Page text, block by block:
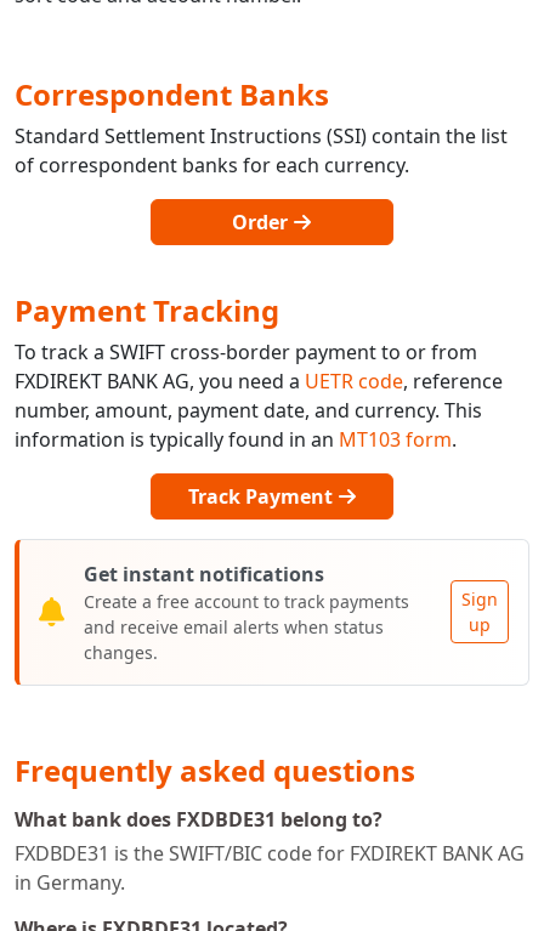
Correspondent Banks
Standard Settlement Instructions (SSI) contain the list
of correspondent banks for each currency.
Order
Payment Tracking
To track a SWIFT cross-border payment to or from
FXDIREKT BANK AG, you need a UETR code, reference
number, amount, payment date, and currency. This
information is typically found in an MT103 form.
Track Payment
Get instant notifications
Create a free account to track payments
and receive email alerts when status
changes.
Sign
up
Frequently asked questions
What bank does FXDBDE31 belong to?
FXDBDE31 is the SWIFT/BIC code for FXDIREKT BANK AG
in Germany.